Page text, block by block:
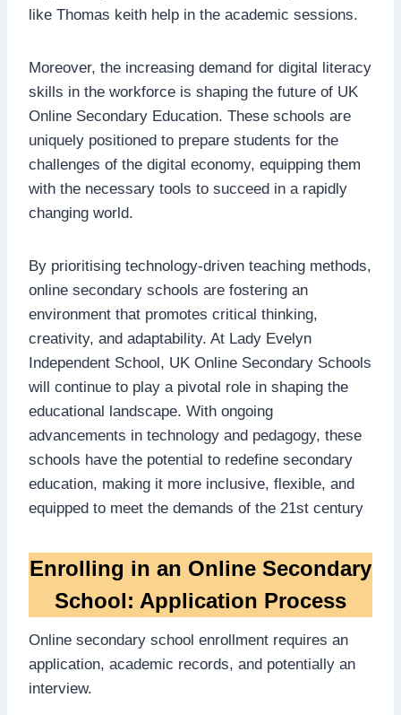
like Thomas keith help in the academic sessions.
Moreover, the increasing demand for digital literacy
skills in the workforce is shaping the future of UK
Online Secondary Education. These schools are
uniquely positioned to prepare students for the
challenges of the digital economy, equipping them
with the necessary tools to succeed in a rapidly
changing world.
By prioritising technology-driven teaching methods,
online secondary schools are fostering an
environment that promotes critical thinking,
creativity, and adaptability. At Lady Evelyn
Independent School, UK Online Secondary Schools
will continue to play a pivotal role in shaping the
educational landscape. With ongoing
advancements in technology and pedagogy, these
schools have the potential to redefine secondary
education, making it more inclusive, flexible, and
equipped to meet the demands of the 21st century
Enrolling in an Online Secondary
School: Application Process
Online secondary school enrollment requires an
application, academic records, and potentially an
interview.